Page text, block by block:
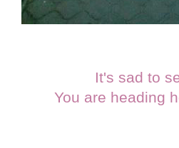
It's sad to
You are heading